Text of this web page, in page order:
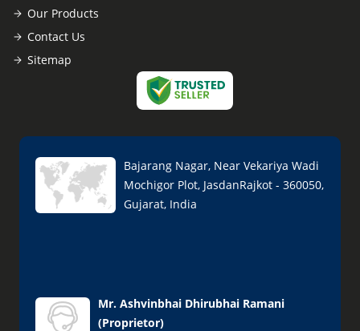
Our Products
Contact Us
Sitemap
Bajarang Nagar, Near Vekariya Wadi
Mochigor Plot, JasdanRajkot - 360050,
Gujarat, India
Mr. Ashvinbhai Dhirubhai Ramani
(Proprietor)